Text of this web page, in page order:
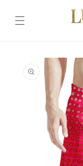
content
information